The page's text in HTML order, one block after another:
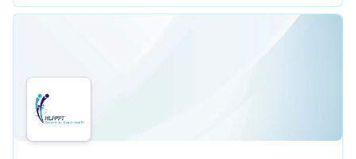
lying by the roadside. With no shelter nearby, he took
it upon himself to provide care. This incident ignited a
movement—soon, like-minded volunteers joined him
gained recognition, the organisation expanded its
reach. They organized free medical camps, provided
food and education for underprivileged children, and
supported elderly citizens abandoned by their